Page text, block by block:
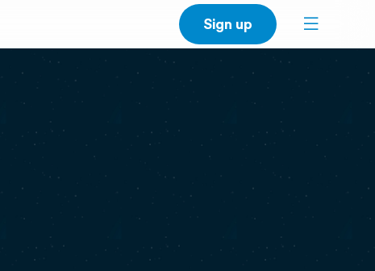
Sign up